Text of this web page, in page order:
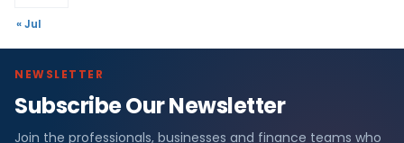
« Jul
NEWSLETTER
Subscribe Our Newsletter
Join the professionals, businesses and finance teams who